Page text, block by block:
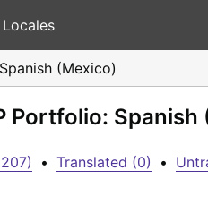
Locales
Spanish (Mexico)
Portfolio: Spanish
• Translated (0) •